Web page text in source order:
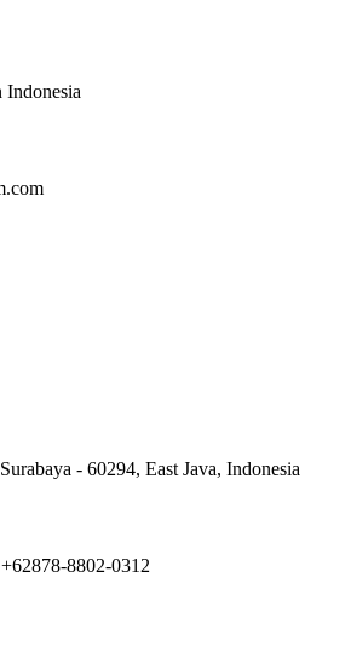
Indonesia
- 60294, East Java, Indonesia
8802-0312